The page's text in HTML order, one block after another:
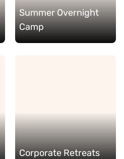
Summer Overnight
Camp
Corporate Retreats